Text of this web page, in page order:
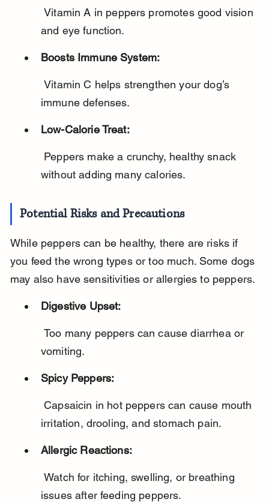
Vitamin A in peppers promotes good vision
and eye function.
Boosts Immune System:
Vitamin C helps strengthen your dog’s
immune defenses.
Low-Calorie Treat:
without adding many calories.
Potential Risks and Precautions
While peppers can be healthy, there are risks if
you feed the wrong types or too much. Some dogs
may also have sensitivities or allergies to peppers.
Digestive Upset:
Too many peppers can cause diarrhea or
vomiting.
Spicy Peppers:
Capsaicin in hot peppers can cause mouth
irritation, drooling, and stomach pain.
Allergic Reactions:
Watch for itching, swelling, or breathing
issues after feeding peppers.